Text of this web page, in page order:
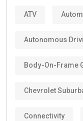
ATV
Autonomous
Body-On-Frame
Chevrolet
Connectivity